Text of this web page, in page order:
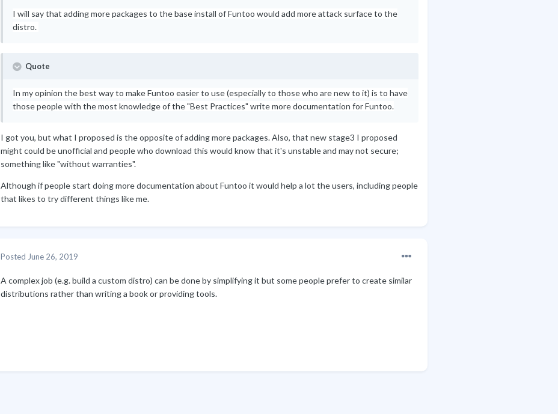
I will say that adding more packages to the base install of Funtoo would add more attack surface to the
distro.
Quote
In my opinion the best way to make Funtoo easier to use (especially to those who are new to it) is to have
those people with the most knowledge of the "Best Practices" write more documentation for Funtoo.
I got you, but what I proposed is the opposite of adding more packages. Also, that new stage3 I proposed
might could be unofficial and people who download this would know that it's unstable and may not secure;
something like "without warranties".
Although if people start doing more documentation about Funtoo it would help a lot the users, including people
that likes to try different things like me.
Posted June 26, 2019
A complex job (e.g. build a custom distro) can be done by simplifying it but some people prefer to create similar
distributions rather than writing a book or providing tools.